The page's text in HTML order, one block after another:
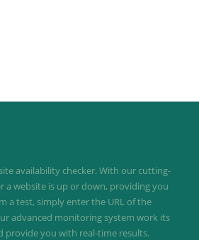
availability checker. With our cutting-
website is up or down, providing you
a test, simply enter the URL of the
advanced monitoring system work its
provide you with real-time results.